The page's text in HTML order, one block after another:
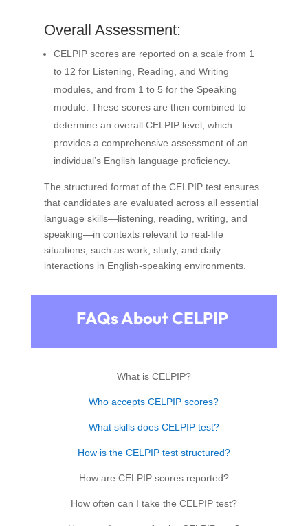
Overall Assessment:
CELPIP scores are reported on a scale from 1
to 12 for Listening, Reading, and Writing
modules, and from 1 to 5 for the Speaking
module. These scores are then combined to
determine an overall CELPIP level, which
provides a comprehensive assessment of an
individual’s English language proficiency.
The structured format of the CELPIP test ensures
that candidates are evaluated across all essential
language skills—listening, reading, writing, and
speaking—in contexts relevant to real-life
situations, such as work, study, and daily
interactions in English-speaking environments.
FAQs About CELPIP
What is CELPIP?
Who accepts CELPIP scores?
What skills does CELPIP test?
How is the CELPIP test structured?
How are CELPIP scores reported?
How often can I take the CELPIP test?